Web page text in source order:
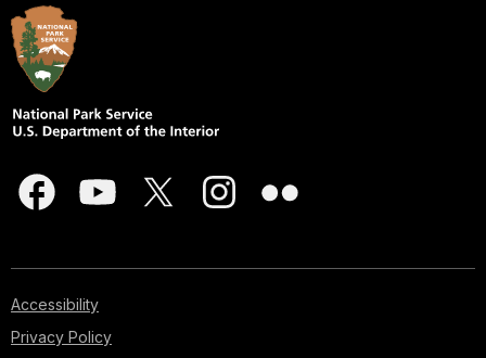
Accessibility
Privacy Policy